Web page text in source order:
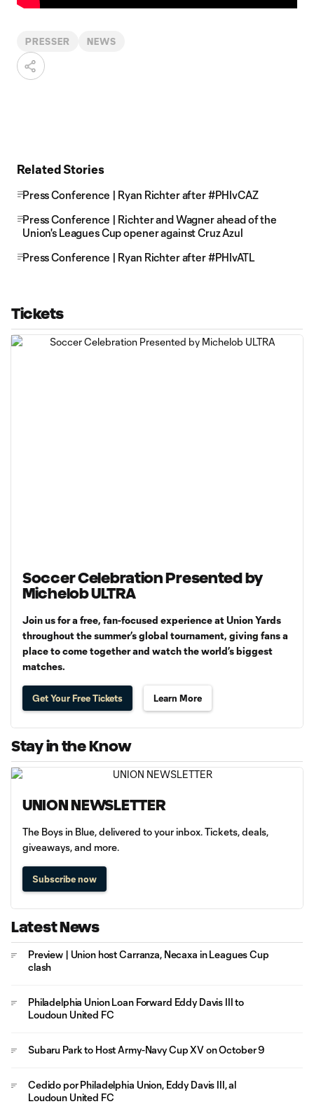
PRESSER NEWS
Related Stories
Press Conference | Ryan Richter after #PHIvCAZ
Press Conference | Richter and Wagner ahead of the
Union's Leagues Cup opener against Cruz Azul
Press Conference | Ryan Richter after #PHIvATL
Tickets
Soccer Celebration Presented by
Michelob ULTRA
Join us for a free, fan-focused experience at Union Yards
throughout the summer’s global tournament, giving fans a
place to come together and watch the world’s biggest
matches.
Get Your Free Tickets Learn More
Stay in the Know
UNION NEWSLETTER
The Boys in Blue, delivered to your inbox. Tickets, deals,
giveaways, and more.
Subscribe now
Latest News
Preview | Union host Carranza, Necaxa in Leagues Cup
clash
Philadelphia Union Loan Forward Eddy Davis III to
Loudoun United FC
Subaru Park to Host Army-Navy Cup XV on October 9
Cedido por Philadelphia Union, Eddy Davis III, al
Loudoun United FC